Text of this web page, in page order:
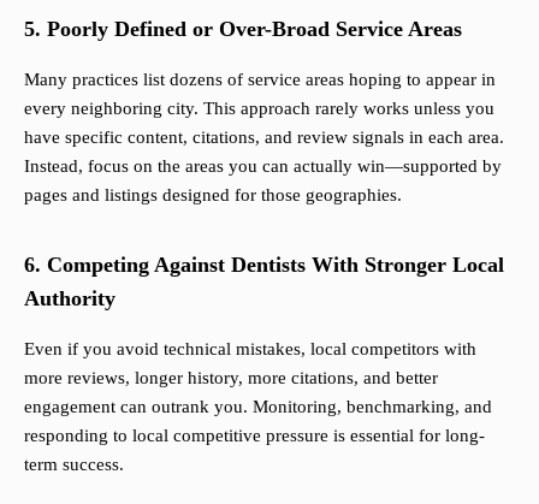
5. Poorly Defined or Over-Broad Service Areas
Many practices list dozens of service areas hoping to appear in
every neighboring city. This approach rarely works unless you
have specific content, citations, and review signals in each area.
Instead, focus on the areas you can actually win—supported by
pages and listings designed for those geographies.
6. Competing Against Dentists With Stronger Local
Authority
Even if you avoid technical mistakes, local competitors with
more reviews, longer history, more citations, and better
engagement can outrank you. Monitoring, benchmarking, and
responding to local competitive pressure is essential for long-
term success.